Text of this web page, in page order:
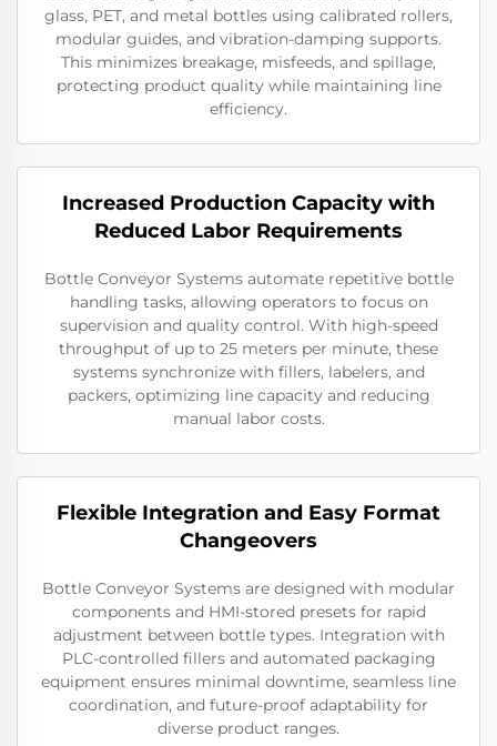
glass, PET, and metal bottles using calibrated rollers,
modular guides, and vibration-damping supports.
This minimizes breakage, misfeeds, and spillage,
protecting product quality while maintaining line
efficiency.
Increased Production Capacity with
Reduced Labor Requirements
Bottle Conveyor Systems automate repetitive bottle
handling tasks, allowing operators to focus on
supervision and quality control. With high-speed
throughput of up to 25 meters per minute, these
systems synchronize with fillers, labelers, and
packers, optimizing line capacity and reducing
manual labor costs.
Flexible Integration and Easy Format
Changeovers
Bottle Conveyor Systems are designed with modular
components and HMI-stored presets for rapid
adjustment between bottle types. Integration with
PLC-controlled fillers and automated packaging
equipment ensures minimal downtime, seamless line
coordination, and future-proof adaptability for
diverse product ranges.